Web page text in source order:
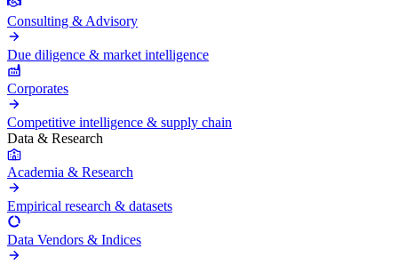
Consulting & Advisory
Due diligence & market intelligence
Corporates
Competitive intelligence & supply chain
Data & Research
Academia & Research
Empirical research & datasets
Data Vendors & Indices